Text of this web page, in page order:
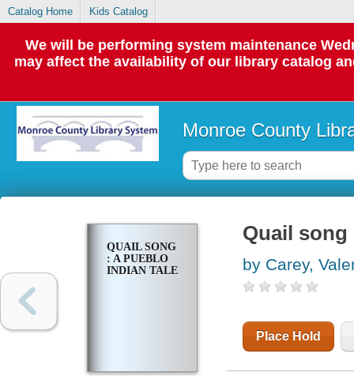
Catalog Home Kids Catalog
We will be performing system maintenance
may affect the availability of our library catalog
Monroe County
QUAIL SONG
: A PUEBLO
INDIAN TALE
Quail song
by Carey,
Place Hold